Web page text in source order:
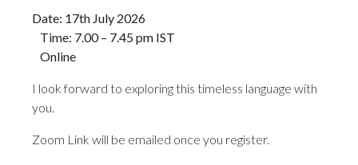
Date: 17th July 2026
Time: 7.00 – 7.45 pm IST
Online
I look forward to exploring this timeless language with
you.
Zoom Link will be emailed once you register.